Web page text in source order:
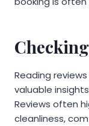
Reading
valuable
Reviews often
cleanliness,